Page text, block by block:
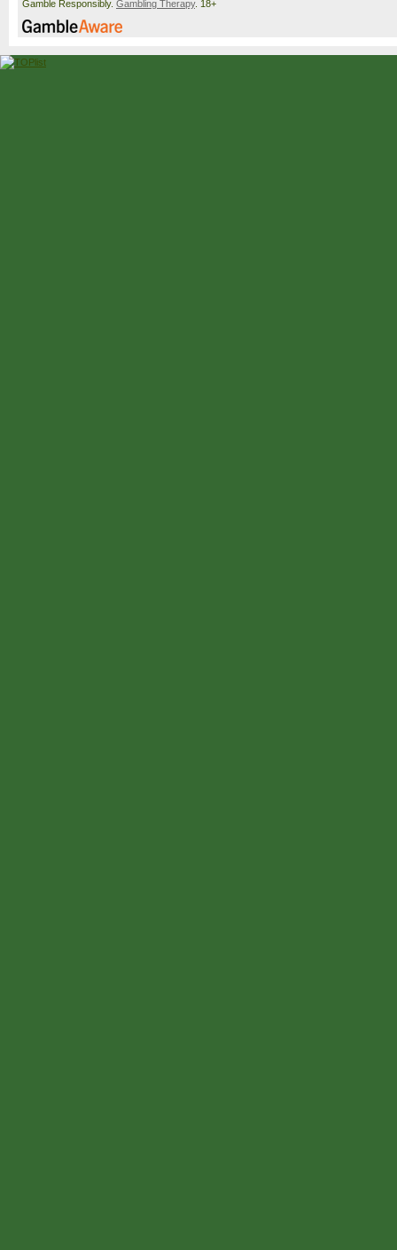
Gamble Responsibly. Gambling Therapy. 18+